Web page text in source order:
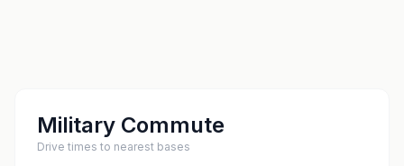
Military Commute
Drive times to nearest bases